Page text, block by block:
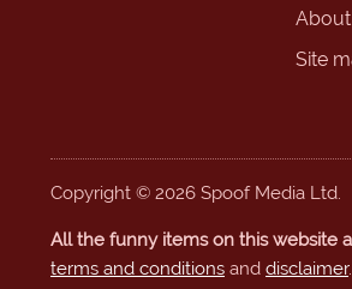
Site
Copyright © 2026 Spoof Media Ltd.
All the funny items on this website
terms and conditions and disclaimer.